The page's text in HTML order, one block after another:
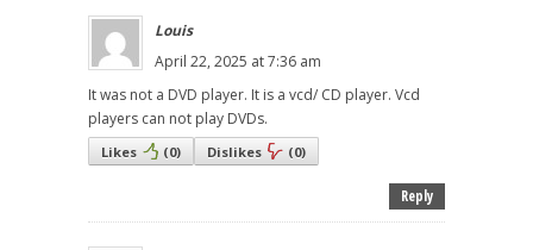
Louis
April 22, 2025 at 7:36 am
It was not a DVD player. It is a vcd/ CD player. Vcd
players can not play DVDs.
Likes (0) Dislikes (0)
Reply